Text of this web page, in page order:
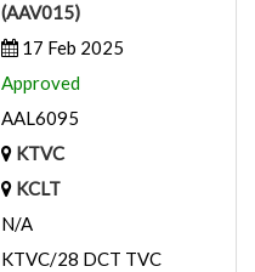
(AAV015)
17 Feb 2025
Approved
AAL6095
KTVC
KCLT
N/A
KTVC/28 DCT TVC